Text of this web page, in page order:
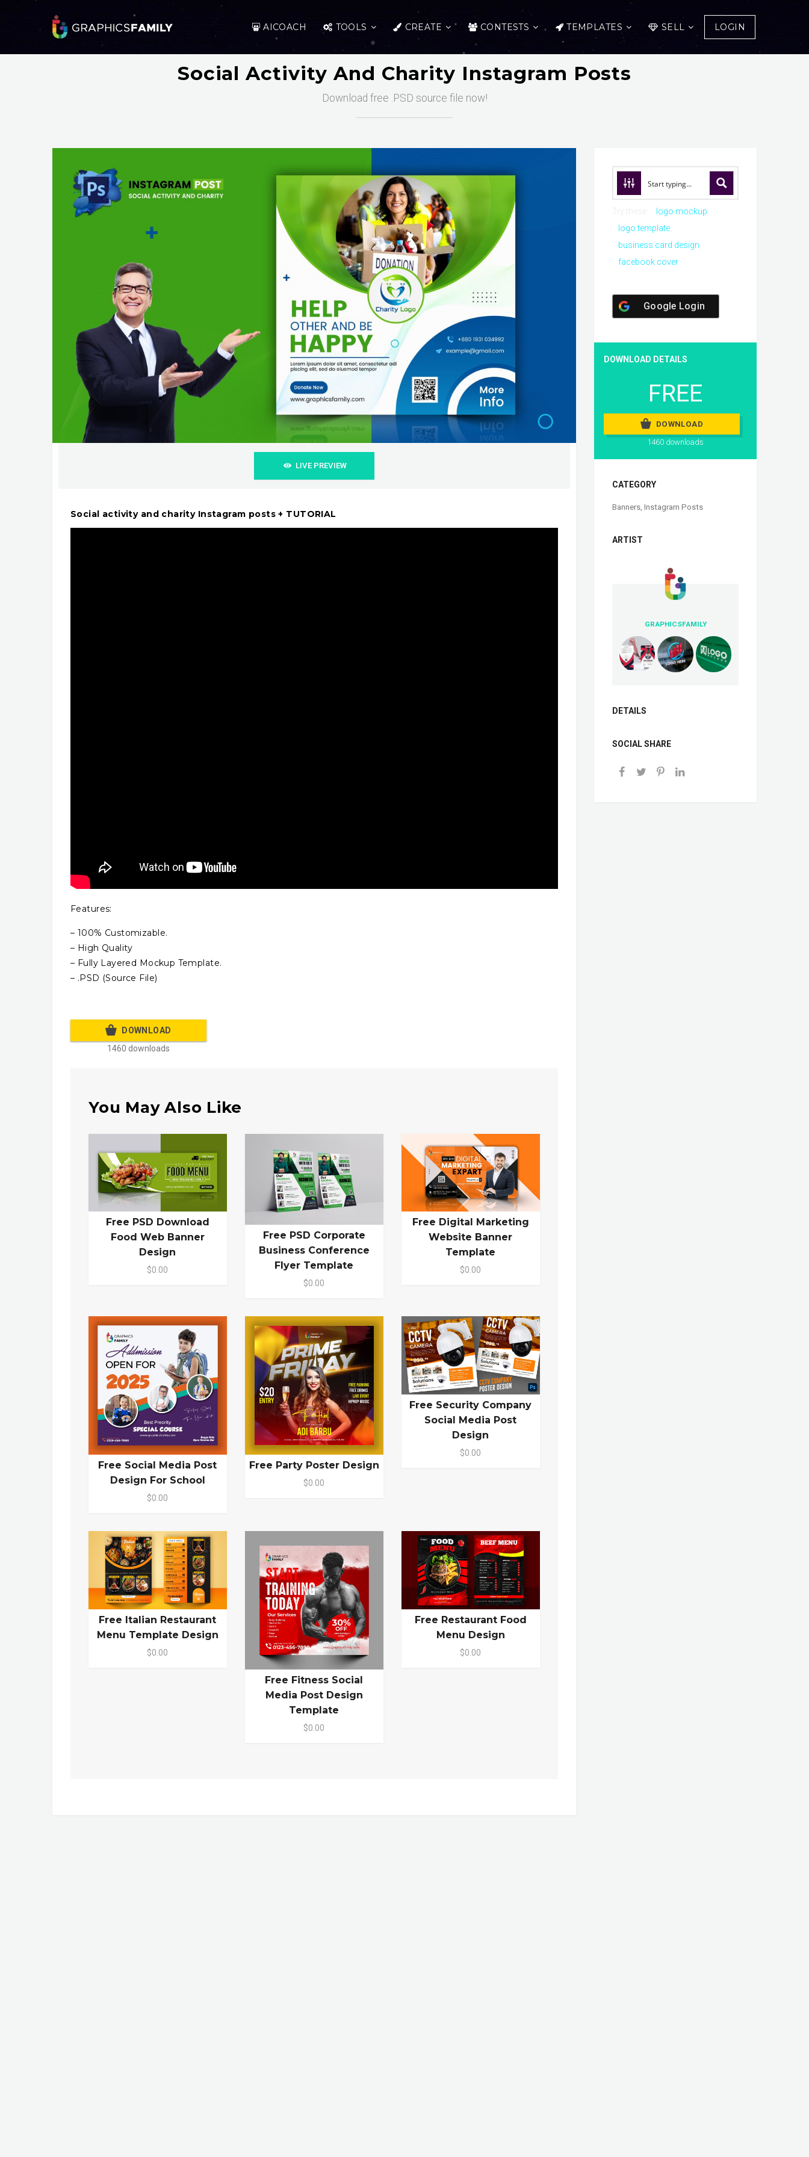
AICOACH TOOLS CREATE CONTESTS TEMPLATES SELL LOGIN
Social Activity And Charity Instagram Posts
Download free .PSD source file now!
LIVE PREVIEW
Social activity and charity Instagram posts + TUTORIAL
Features:
– 100% Customizable.
– High Quality
– Fully Layered Mockup Template.
– .PSD (Source File)
DOWNLOAD
1460 downloads
You May Also Like
Free PSD Download
Food Web Banner
Design
$0.00
Free PSD Corporate
Business Conference
Flyer Template
$0.00
Free Digital Marketing
Website Banner
Template
$0.00
Free Social Media Post
Design For School
$0.00
Free Party Poster Design
$0.00
Free Security Company
Social Media Post
Design
$0.00
Free Italian Restaurant
Menu Template Design
$0.00
Free Fitness Social
Media Post Design
Template
$0.00
Free Restaurant Food
Menu Design
$0.00
logo mockup
logo template
business card design
facebook cover
Google Login
DOWNLOAD DETAILS
FREE
DOWNLOAD
1460 downloads
CATEGORY
Banners, Instagram Posts
ARTIST
GRAPHICSFAMILY
DETAILS
SOCIAL SHARE